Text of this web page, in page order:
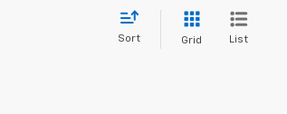
Sort Grid List